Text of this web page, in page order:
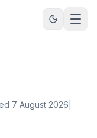
7 August 2026